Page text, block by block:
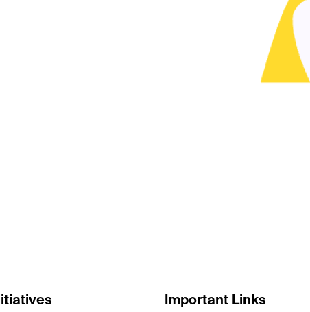
Important Links